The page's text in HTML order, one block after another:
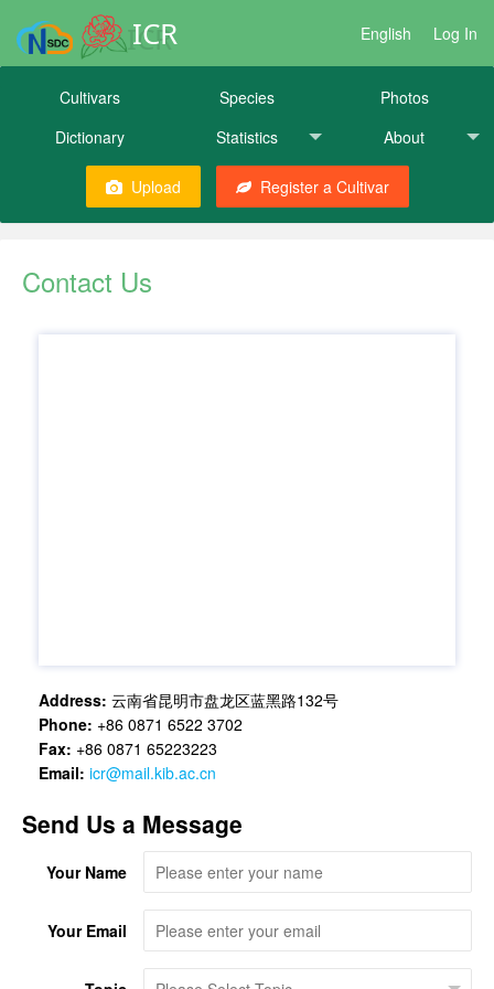
ICR English Log In
Cultivars Species
Photos
Dictionary
Statistics About
Upload Register a Cultivar
Contact Us
Address: 云南省昆明市盘龙区蓝黑路132号
Phone: +86 0871 6522 3702
Fax: +86 0871 65223223
Email: icr@mail.kib.ac.cn
Send Us a Message
Your Name
Your Email